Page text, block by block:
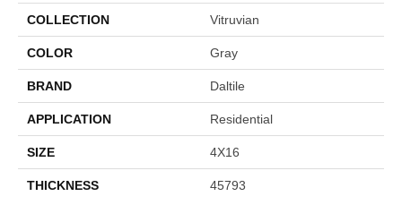
COLLECTION Vitruvian
COLOR Gray
BRAND Daltile
APPLICATION Residential
SIZE 4X16
THICKNESS 45793